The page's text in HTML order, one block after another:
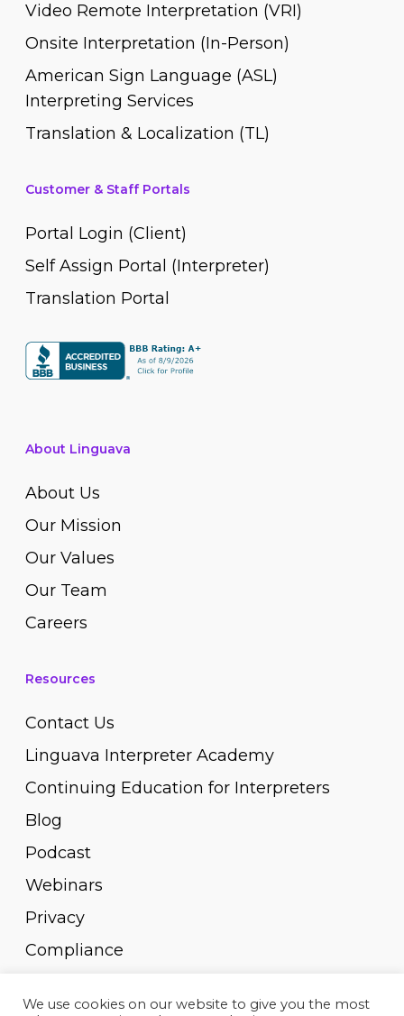
Video Remote Interpretation (VRI)
Onsite Interpretation (In-Person)
American Sign Language (ASL)
Interpreting Services
Translation & Localization (TL)
Customer & Staff Portals
Portal Login (Client)
Self Assign Portal (Interpreter)
Translation Portal
About Linguava
About Us
Our Mission
Our Values
Our Team
Careers
Resources
Contact Us
Linguava Interpreter Academy
Continuing Education for Interpreters
Blog
Podcast
Webinars
Privacy
Compliance
We use cookies on our website to give you the most